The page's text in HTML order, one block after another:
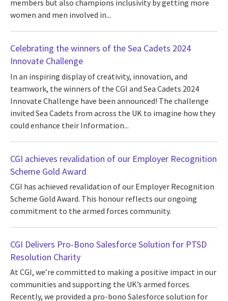
members but also champions inclusivity by getting more
women and men involved in...
Celebrating the winners of the Sea Cadets 2024
Innovate Challenge
In an inspiring display of creativity, innovation, and
teamwork, the winners of the CGI and Sea Cadets 2024
Innovate Challenge have been announced! The challenge
invited Sea Cadets from across the UK to imagine how they
could enhance their Information...
CGI achieves revalidation of our Employer Recognition
Scheme Gold Award
CGI has achieved revalidation of our Employer Recognition
Scheme Gold Award. This honour reflects our ongoing
commitment to the armed forces community.
CGI Delivers Pro-Bono Salesforce Solution for PTSD
Resolution Charity
At CGI, we’re committed to making a positive impact in our
communities and supporting the UK’s armed forces.
Recently, we provided a pro-bono Salesforce solution for